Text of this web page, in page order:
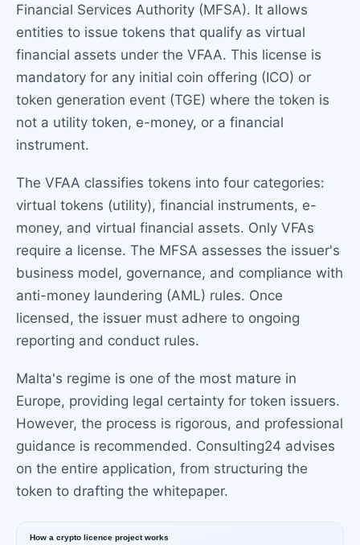
Financial Services Authority (MFSA). It allows
entities to issue tokens that qualify as virtual
financial assets under the VFAA. This license is
mandatory for any initial coin offering (ICO) or
token generation event (TGE) where the token is
not a utility token, e-money, or a financial
instrument.
The VFAA classifies tokens into four categories:
virtual tokens (utility), financial instruments, e-
money, and virtual financial assets. Only VFAs
require a license. The MFSA assesses the issuer's
business model, governance, and compliance with
anti-money laundering (AML) rules. Once
licensed, the issuer must adhere to ongoing
reporting and conduct rules.
Malta's regime is one of the most mature in
Europe, providing legal certainty for token issuers.
However, the process is rigorous, and professional
guidance is recommended. Consulting24 advises
on the entire application, from structuring the
token to drafting the whitepaper.